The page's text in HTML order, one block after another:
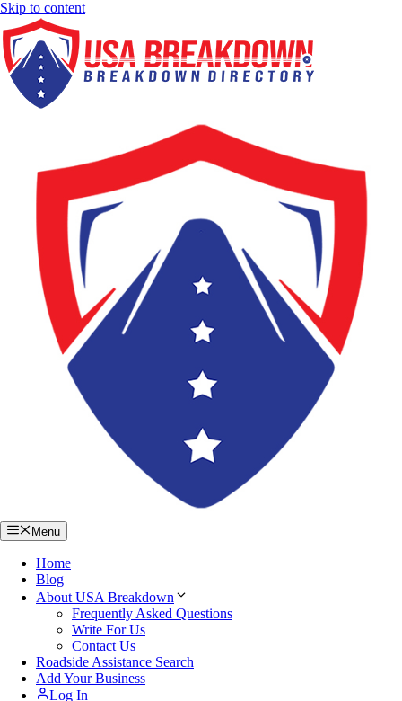
Skip to content
Menu
Home
Blog
About USA Breakdown
Frequently Asked Questions
Write For Us
Contact Us
Roadside Assistance Search
Add Your Business
Log In